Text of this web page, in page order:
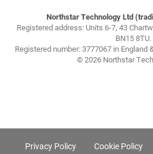
Northstar Technology Ltd
Registered address: Units 6-7, 43
BN15 8TU.
Registered number: 3777067 in England
© 2026 Northstar
Privacy Policy Cookie Policy